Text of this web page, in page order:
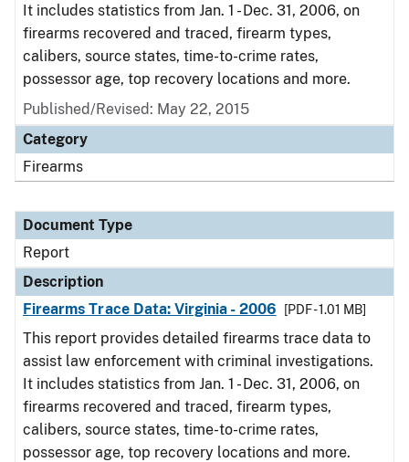
It includes statistics from Jan. 1 - Dec. 31, 2006, on
firearms recovered and traced, firearm types,
calibers, source states, time-to-crime rates,
possessor age, top recovery locations and more.
Published/Revised: May 22, 2015
Category
Firearms
Document Type
Report
Description
Firearms Trace Data: Virginia - 2006
[PDF - 1.01 MB]
This report provides detailed firearms trace data to
assist law enforcement with criminal investigations.
It includes statistics from Jan. 1 - Dec. 31, 2006, on
firearms recovered and traced, firearm types,
calibers, source states, time-to-crime rates,
possessor age, top recovery locations and more.